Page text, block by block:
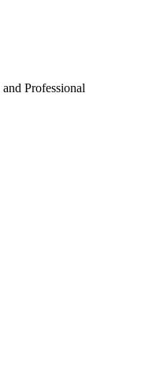
Professional